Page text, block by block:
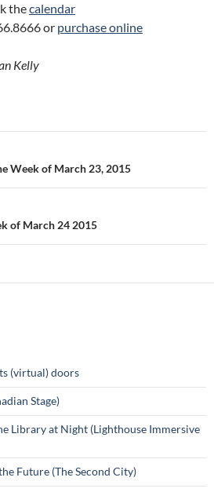
thecalendar
or purchase online
Kelly
Week of March 23, 2015
of March 24 2015
(virtual) doors
Stage)
Library at Night (Lighthouse Immersive
Future (The Second City)